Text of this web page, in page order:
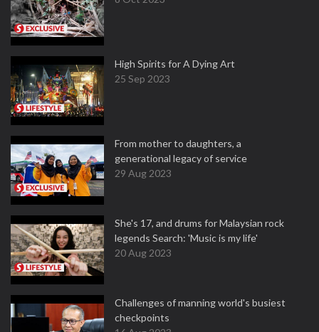
High Spirits for A Dying Art
25 Sep 2023
From mother to daughters, a
generational legacy of service
29 Aug 2023
She's 17, and drums for Malaysian rock
legends Search: 'Music is my life'
20 Aug 2023
Challenges of manning world's busiest
checkpoints